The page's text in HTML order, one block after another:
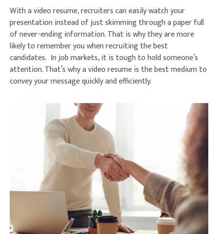
With a video resume, recruiters can easily watch your
presentation instead of just skimming through a paper full
of never-ending information. That is why they are more
likely to remember you when recruiting the best
candidates. In job markets, it is tough to hold someone’s
attention. That’s why a video resume is the best medium to
convey your message quickly and efficiently.